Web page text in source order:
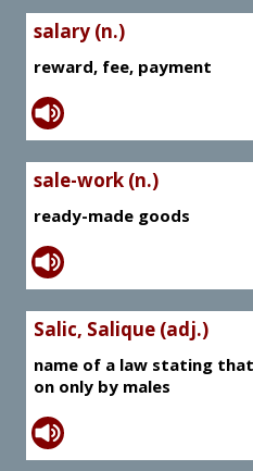
salary (n.)
reward, fee, payment
sale-work (n.)
ready-made goods
Salic, Salique (adj.)
name of a law stating
on only by males